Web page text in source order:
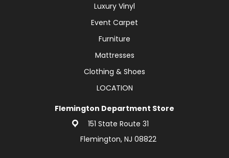
Luxury Vinyl
Event Carpet
Furniture
Mattresses
Clothing & Shoes
LOCATION
Flemington Department Store
151 State Route 31
Flemington, NJ 08822